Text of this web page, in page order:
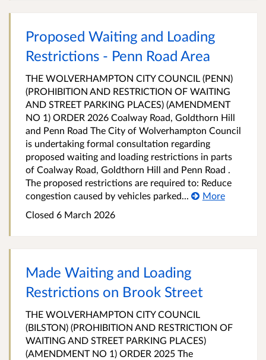
Proposed Waiting and Loading
Restrictions - Penn Road Area
THE WOLVERHAMPTON CITY COUNCIL (PENN)
(PROHIBITION AND RESTRICTION OF WAITING
AND STREET PARKING PLACES) (AMENDMENT
NO 1) ORDER 2026 Coalway Road, Goldthorn Hill
and Penn Road The City of Wolverhampton Council
is undertaking formal consultation regarding
proposed waiting and loading restrictions in parts
of Coalway Road, Goldthorn Hill and Penn Road .
The proposed restrictions are required to: Reduce
congestion caused by vehicles parked...
More
Closed 6 March 2026
Made Waiting and Loading
Restrictions on Brook Street
THE WOLVERHAMPTON CITY COUNCIL
(BILSTON) (PROHIBITION AND RESTRICTION OF
WAITING AND STREET PARKING PLACES)
(AMENDMENT NO 1) ORDER 2025 The